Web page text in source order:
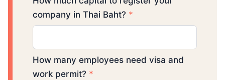
company in Thai Baht? *
How many employees need visa and
work permit? *